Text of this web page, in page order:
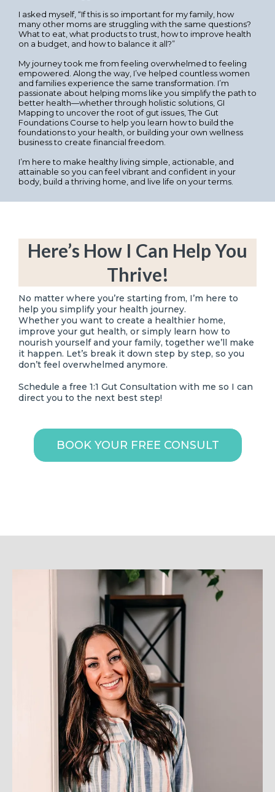
I asked myself, “If this is so important for my family, how
many other moms are struggling with the same questions?
What to eat, what products to trust, how to improve health
on a budget, and how to balance it all?”
My journey took me from feeling overwhelmed to feeling
empowered. Along the way, I’ve helped countless women
and families experience the same transformation. I’m
passionate about helping moms like you simplify the path to
better health—whether through holistic solutions, GI
Mapping to uncover the root of gut issues, The Gut
Foundations Course to help you learn how to build the
foundations to your health, or building your own wellness
business to create financial freedom.
I’m here to make healthy living simple, actionable, and
attainable so you can feel vibrant and confident in your
body, build a thriving home, and live life on your terms.
Here’s How I Can Help You
Thrive!
No matter where you’re starting from, I’m here to
help you simplify your health journey.
Whether you want to create a healthier home,
improve your gut health, or simply learn how to
nourish yourself and your family, together we’ll make
it happen. Let’s break it down step by step, so you
don’t feel overwhelmed anymore.
Schedule a free 1:1 Gut Consultation with me so I can
direct you to the next best step!
BOOK YOUR FREE CONSULT